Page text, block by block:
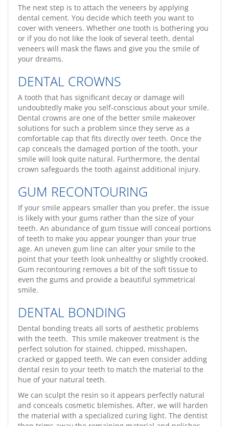
The next step is to attach the veneers by applying
dental cement. You decide which teeth you want to
cover with veneers. Whether one tooth is bothering you
or if you do not like the look of several teeth, dental
veneers will mask the flaws and give you the smile of
your dreams.
DENTAL CROWNS
A tooth that has significant decay or damage will
undoubtedly make you self-conscious about your smile.
Dental crowns are one of the better smile makeover
solutions for such a problem since they serve as a
comfortable cap that fits directly over teeth. Once the
cap conceals the damaged portion of the tooth, your
smile will look quite natural. Furthermore, the dental
crown safeguards the tooth against additional injury.
GUM RECONTOURING
If your smile appears smaller than you prefer, the issue
is likely with your gums rather than the size of your
teeth. An abundance of gum tissue will conceal portions
of teeth to make you appear younger than your true
age. An uneven gum line can alter your smile to the
point that your teeth look unhealthy or slightly crooked.
Gum recontouring removes a bit of the soft tissue to
even the gums and provide a beautiful symmetrical
smile.
DENTAL BONDING
Dental bonding treats all sorts of aesthetic problems
with the teeth. This smile makeover treatment is the
perfect solution for stained, chipped, misshapen,
cracked or gapped teeth. We can even consider adding
dental resin to your teeth to match the material to the
hue of your natural teeth.
We can sculpt the resin so it appears perfectly natural
and conceals cosmetic blemishes. After, we will harden
the material with a specialized curing light. The dentist